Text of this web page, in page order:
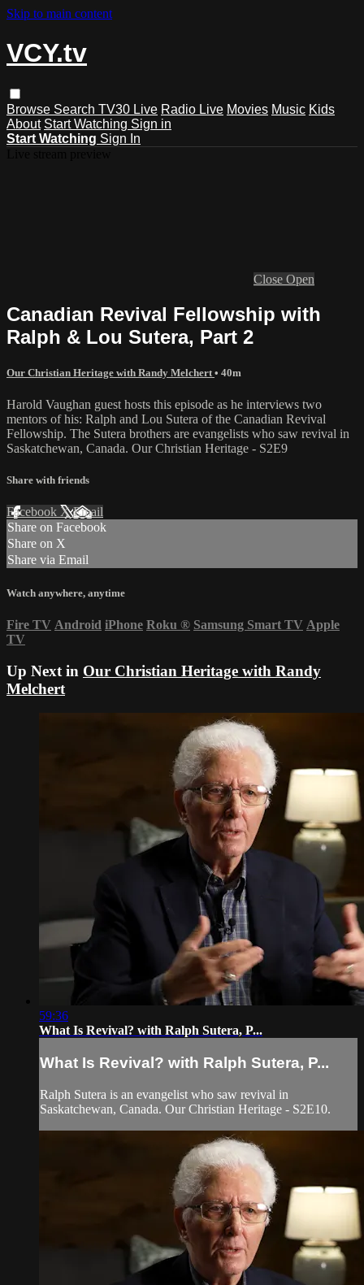
Skip to main content
VCY.tv
Browse Search TV30 Live Radio Live Movies Music Kids
About Start Watching Sign in
Start Watching Sign In
Close Open
Canadian Revival Fellowship with
Ralph & Lou Sutera, Part 2
Our Christian Heritage with Randy Melchert • 40m
Harold Vaughan guest hosts this episode as he interviews two
mentors of his: Ralph and Lou Sutera of the Canadian Revival
Fellowship. The Sutera brothers are evangelists who saw revival in
Saskatchewan, Canada. Our Christian Heritage - S2E9
Share with friends
Facebook XEmail
Share on Facebook
Share on X
Share via Email
Watch anywhere, anytime
Fire TV Android iPhone Roku ® Samsung Smart TV Apple
TV
Up Next in Our Christian Heritage with Randy
Melchert
59:36
What Is Revival? with Ralph Sutera, P...
What Is Revival? with Ralph Sutera, P...
Ralph Sutera is an evangelist who saw revival in
Saskatchewan, Canada. Our Christian Heritage - S2E10.